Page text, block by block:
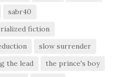
sabr40
fiction
slow surrender
the lead
the prince's boy